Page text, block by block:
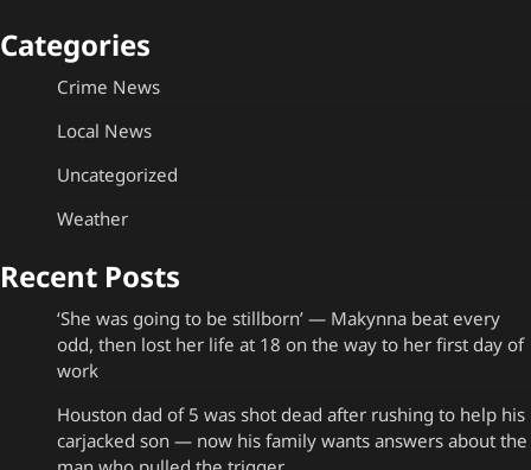
Categories
Crime News
Local News
Uncategorized
Weather
Recent Posts
‘She was going to be stillborn’ — Makynna beat every
odd, then lost her life at 18 on the way to her first day of
work
Houston dad of 5 was shot dead after rushing to help his
carjacked son — now his family wants answers about the